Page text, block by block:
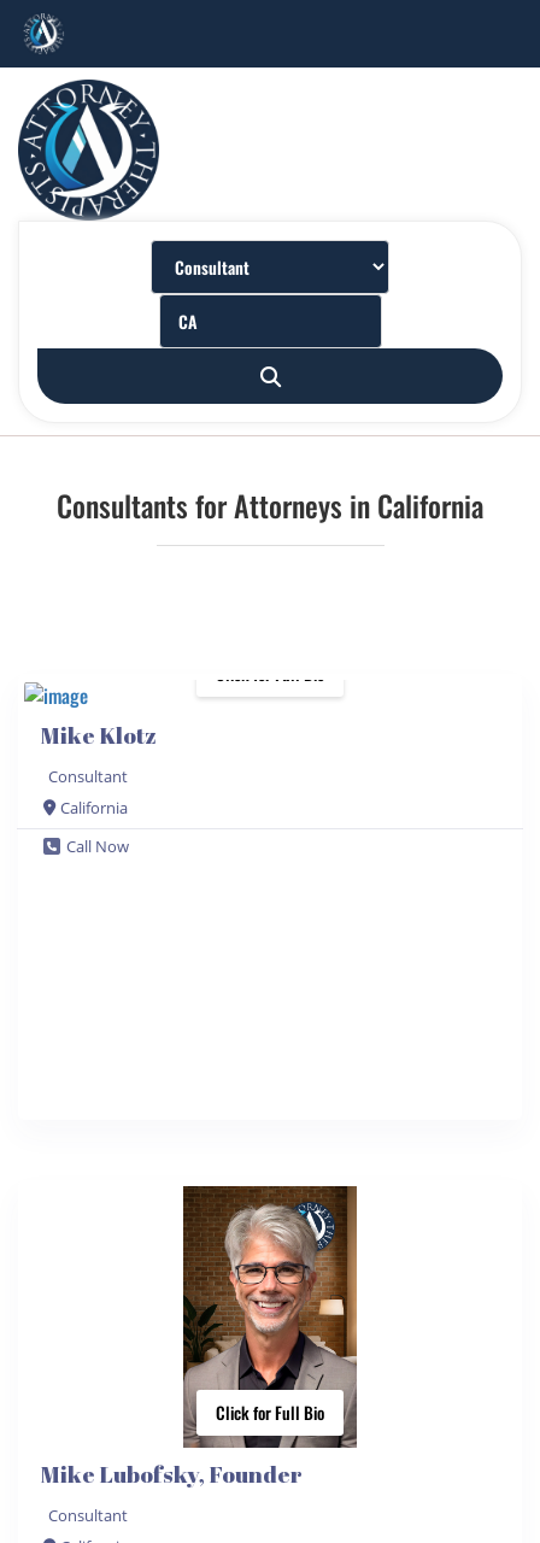
Consultants for Attorneys in California
Click for Full Bio
Mike Klotz
Consultant
California
Call Now
Click for Full Bio
Mike Lubofsky, Founder
Consultant